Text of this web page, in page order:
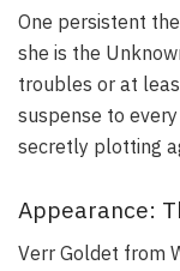
One persistent
she is the
troubles or at
suspense to
secretly plotting
Appearance:
Verr Goldet from